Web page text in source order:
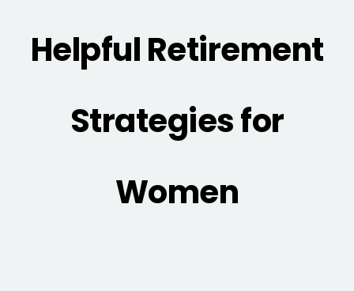
Helpful Retirement
Strategies for
Women